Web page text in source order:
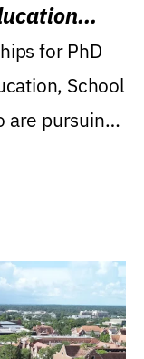
for PhD
School
are pursuing